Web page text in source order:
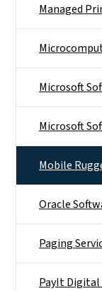
Managed
Microsoft
Microsoft
Mobile
Oracle
Paging
PayIt